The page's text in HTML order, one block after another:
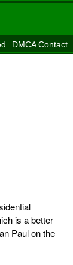
DMCA Contact
is a better
Paul on the